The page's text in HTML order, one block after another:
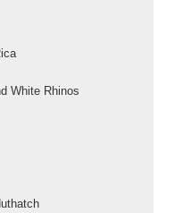
White Rhinos